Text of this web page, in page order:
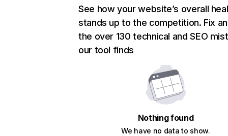
See how your website’s overall
stands up to the competition. Fix
the over 130 technical and SEO
our tool finds
Nothing found
We have no data to show.